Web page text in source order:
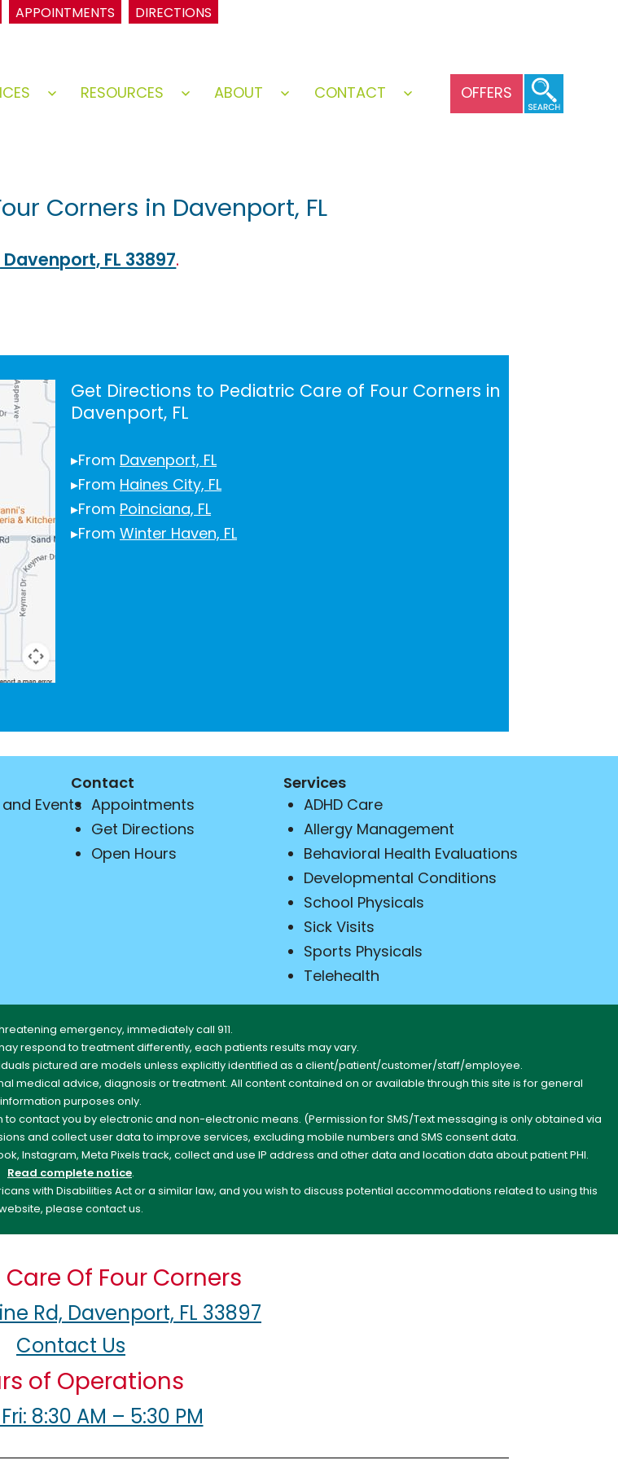
APPOINTMENTS DIRECTIONS
Open
RESOURCES
Open
ABOUT
Open
CONTACT OFFERS
Corners in Davenport, FL
FL 33897.
Get Directions to Pediatric Care of Four Corners in
Davenport, FL
▸From Davenport, FL
▸From Haines City, FL
▸From Poinciana, FL
▸From Winter Haven, FL
Events
Contact
Appointments
Get Directions
Open Hours
Services
ADHD Care
Allergy Management
Behavioral Health Evaluations
Developmental Conditions
School Physicals
Sick Visits
Sports Physicals
Telehealth
emergency, immediately call 911.
respond to treatment differently, each patients results may vary.
pictured are models unless explicitly identified as a client/patient/customer/staff/employee.
medical advice, diagnosis or treatment. All content contained on or available through this site is for general
information purposes only.
contact you by electronic and non-electronic means. (Permission for SMS/Text messaging is only obtained via
and collect user data to improve services, excluding mobile numbers and SMS consent data.
Instagram, Meta Pixels track, collect and use IP address and other data and location data about patient PHI.
Read complete notice.
with Disabilities Act or a similar law, and you wish to discuss potential accommodations related to using this
please contact us.
Of Four Corners
Rd, Davenport, FL 33897
Contact Us
of Operations
8:30 AM – 5:30 PM